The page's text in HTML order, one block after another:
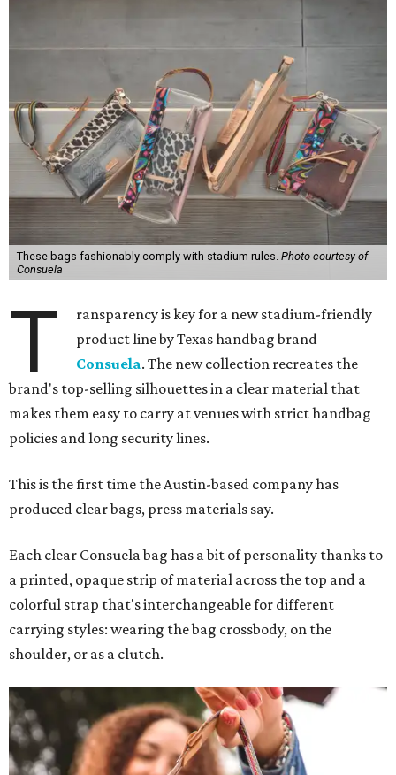
These bags fashionably comply with stadium rules. Photo courtesy of
Consuela
T
ransparency is key for a new stadium-friendly
product line by Texas handbag brand
Consuela. The new collection recreates the
brand's top-selling silhouettes in a clear material that
makes them easy to carry at venues with strict handbag
policies and long security lines.
This is the first time the Austin-based company has
produced clear bags, press materials say.
Each clear Consuela bag has a bit of personality thanks to
a printed, opaque strip of material across the top and a
colorful strap that's interchangeable for different
carrying styles: wearing the bag crossbody, on the
shoulder, or as a clutch.